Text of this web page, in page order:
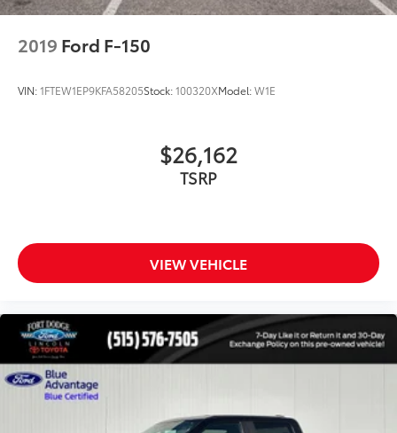
Dual front impact airbags
Dual front side impact airbags
Assist
Low tire pressure warning
Occupant sensing airbag
Electronic Stability Control
Auto High-beam Headlights
Delay-off headlights
Front fog lights
Fully automatic headlights
2019 Ford F-150
VIN:1FTEW1EP9KFA58205Stock:100320XModel:W1E
$26,162
TSRP
VIEW VEHICLE